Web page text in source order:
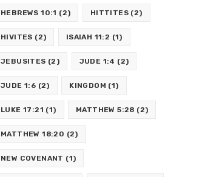
HEBREWS 10:1 (2) HITTITES (2)
HIVITES (2) ISAIAH 11:2 (1)
JEBUSITES (2) JUDE 1:4 (2)
JUDE 1:6 (2) KINGDOM (1)
LUKE 17:21 (1) MATTHEW 5:28 (2)
MATTHEW 18:20 (2)
NEW COVENANT (1)